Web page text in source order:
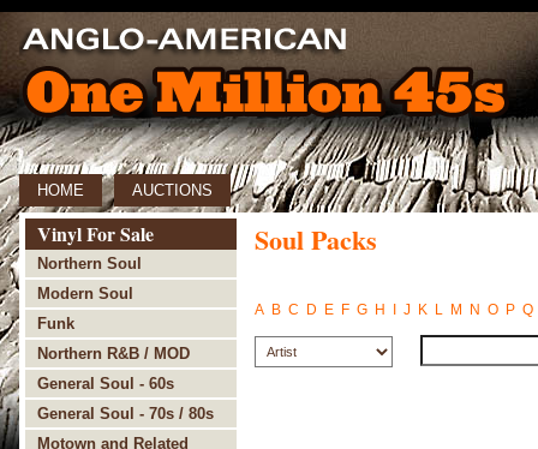
HOME AUCTIONS
Vinyl For Sale
Northern Soul
Modern Soul
Funk
Northern R&B / MOD
General Soul - 60s
General Soul - 70s / 80s
Motown and Related
Soul Packs
A B C D E F G H J K L M N O P Q